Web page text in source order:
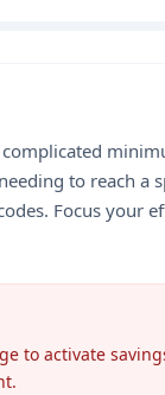
to reach a
Focus
to activate